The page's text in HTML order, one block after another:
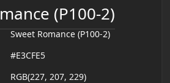
(P100-2)
Sweet Romance (P100-2)
#E3CFE5
RGB(227, 207, 229)